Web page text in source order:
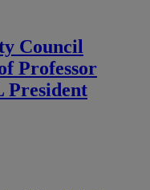
Council
Professor
President